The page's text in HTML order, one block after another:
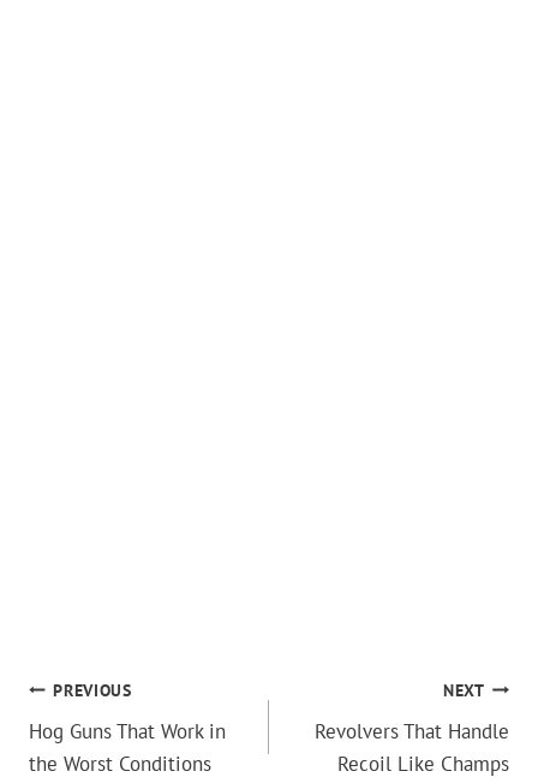
POST
NAVIGATION
PREVIOUS
Hog Guns That Work in
the Worst Conditions
NEXT
Revolvers That Handle
Recoil Like Champs